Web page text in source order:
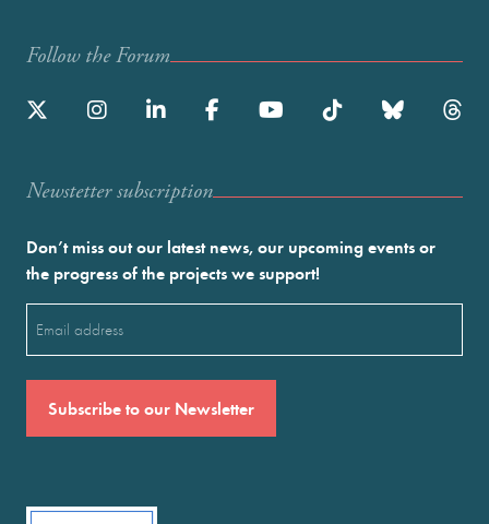
Follow the Forum
Newstetter subscription
Don’t miss out our latest news, our upcoming events or
the progress of the projects we support!
(Required)